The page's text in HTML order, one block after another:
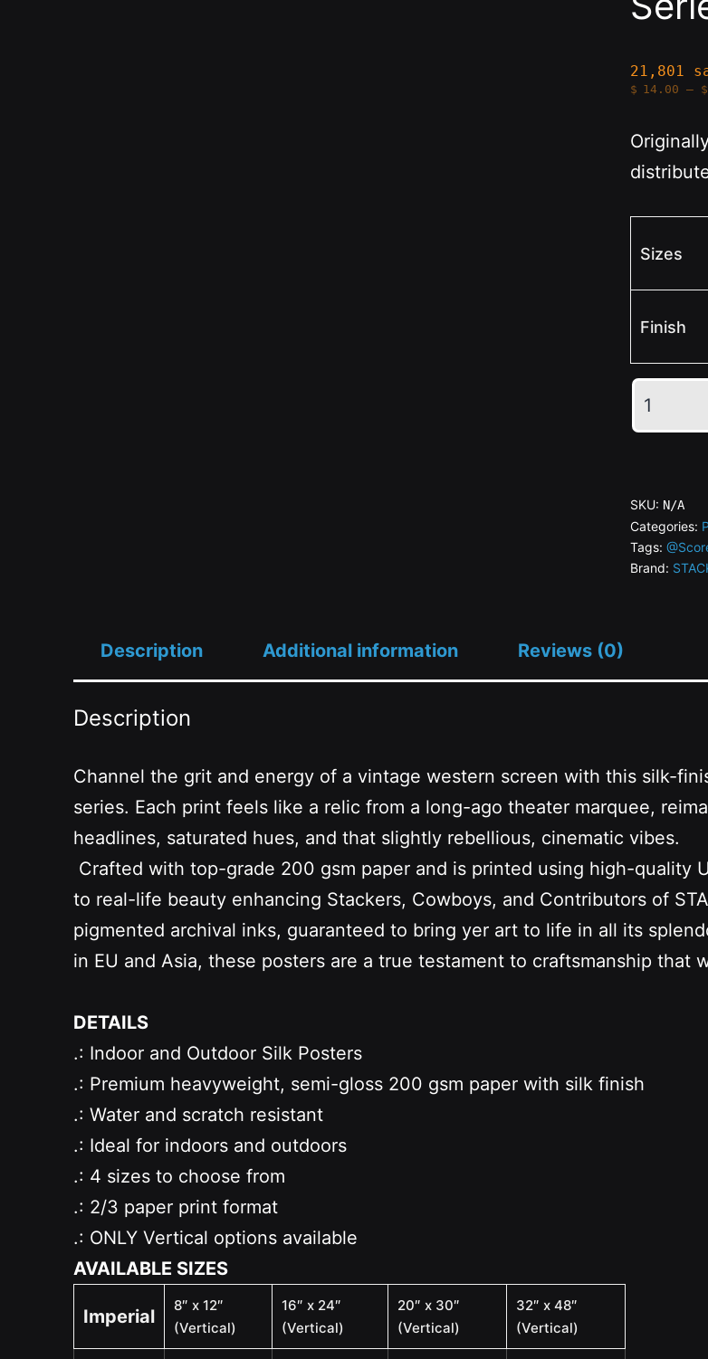
21,801
$ 14.00 – $
Sizes
Finish
Money
Series
#06
Zappity
Doo-
SKU: N/A
Categories:
Tags:
Brand:
Description Additional information Reviews (0)
Description
Channel the grit and energy of a vintage western screen with this silk-
series. Each print feels like a relic from a long-ago theater marquee,
headlines, saturated hues, and that slightly rebellious, cinematic vibes.
Crafted with top-grade 200 gsm paper and is printed using high-quality
to real-life beauty enhancing Stackers, Cowboys, and Contributors of
pigmented archival inks, guaranteed to bring yer art to life in all its
in EU and Asia, these posters are a true testament to craftsmanship that
DETAILS
.: Indoor and Outdoor Silk Posters
.: Premium heavyweight, semi-gloss 200 gsm paper with silk finish
.: Water and scratch resistant
.: Ideal for indoors and outdoors
.: 4 sizes to choose from
.: 2/3 paper print format
.: ONLY Vertical options available
AVAILABLE SIZES
Imperial
8″ x 12″
(Vertical)
16″ x 24″
(Vertical)
20″ x 30″
(Vertical)
32″ x 48″
(Vertical)